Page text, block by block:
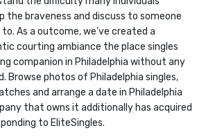
the braveness and discuss to someone
As a outcome, we’ve created a
courting ambiance the place singles
companion in Philadelphia without any
Browse photos of Philadelphia singles,
and arrange a date in Philadelphia
that owns it additionally has acquired
to EliteSingles.